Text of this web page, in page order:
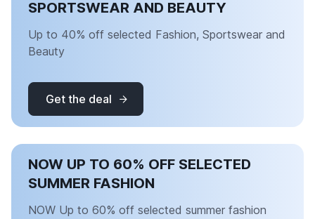
SPORTSWEAR AND BEAUTY
Up to 40% off selected Fashion, Sportswear and
Beauty
Get the deal
NOW UP TO 60% OFF SELECTED
SUMMER FASHION
NOW Up to 60% off selected summer fashion